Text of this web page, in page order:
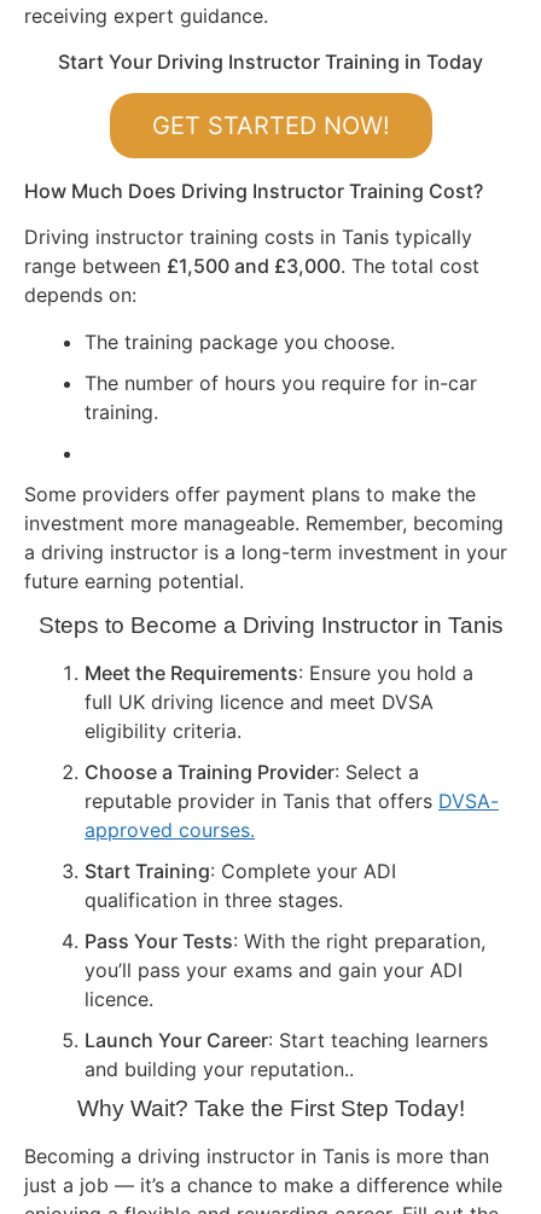
receiving expert guidance.
Start Your Driving Instructor Training in Today
GET STARTED NOW!
How Much Does Driving Instructor Training Cost?
Driving instructor training costs in Tanis typically
range between £1,500 and £3,000. The total cost
depends on:
The training package you choose.
The number of hours you require for in-car
training.
Some providers offer payment plans to make the
investment more manageable. Remember, becoming
a driving instructor is a long-term investment in your
future earning potential.
Steps to Become a Driving Instructor in Tanis
Meet the Requirements: Ensure you hold a
full UK driving licence and meet DVSA
eligibility criteria.
Choose a Training Provider: Select a
reputable provider in Tanis that offers DVSA-
approved courses.
Start Training: Complete your ADI
qualification in three stages.
Pass Your Tests: With the right preparation,
you’ll pass your exams and gain your ADI
licence.
Launch Your Career: Start teaching learners
and building your reputation..
Why Wait? Take the First Step Today!
Becoming a driving instructor in Tanis is more than
just a job — it’s a chance to make a difference while